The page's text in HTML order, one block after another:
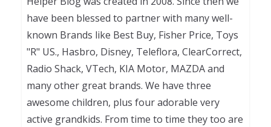
have been blessed to partner with many well-
known Brands like Best Buy, Fisher Price, Toys
"R" US., Hasbro, Disney, Teleflora, ClearCorrect,
Radio Shack, VTech, KIA Motor, MAZDA and
many other great brands. We have three
awesome children, plus four adorable very
active grandkids. From time to time they too are